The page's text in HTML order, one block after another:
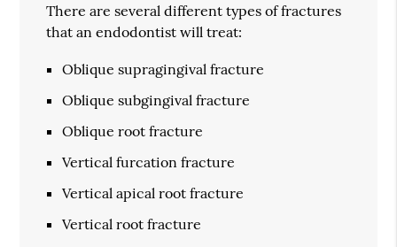
There are several different types of fractures
that an endodontist will treat:
Oblique supragingival fracture
Oblique subgingival fracture
Oblique root fracture
Vertical furcation fracture
Vertical apical root fracture
Vertical root fracture